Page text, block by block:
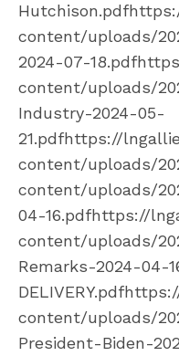
content/uploads/
2024-07-
content/uploads/
Industry-2024-05-
21.pdfhttps://
content/uploads/
content/uploads/
04-16.pdfhttps://
content/uploads/
Remarks-2024-04-
content/uploads/
President-Biden-